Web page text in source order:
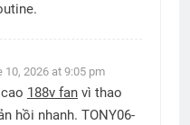
10, 2026 at 9:05 pm
188v fan vì thao
hồi nhanh. TONY06-